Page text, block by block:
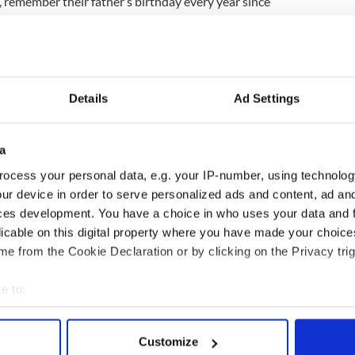
Details Ad Settings
your personal data, e.g. your IP-number, using
device in order to serve personalized ads and content, ad
development. You have a choice in who uses your data and
on this digital property where you have made your
from the Cookie Declaration or by clicking on the Privacy
to:
your geographical location which can be accurate to within
personal data is processed and set your preferences in the
Customize
and kept saying 'my dad really got my
sure you send a card at Christmas and
of kindness campaign underway at top Irish bar
small gesture of kindness can have such a
life... Royal Mail actually took part and that
Mail’s response has been shared more than